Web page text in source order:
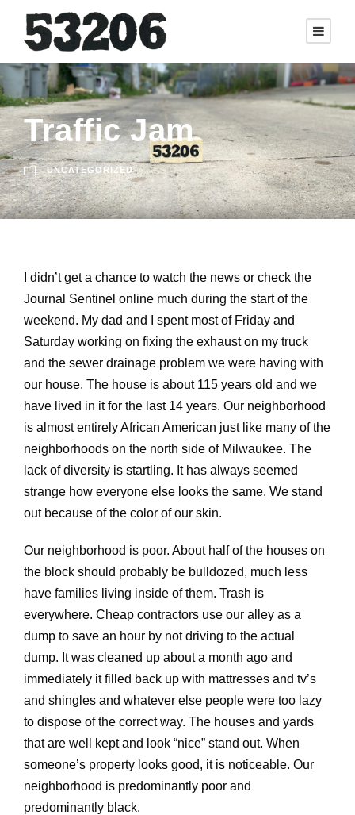
Traffic Jam
UNCATEGORIZED
I didn’t get a chance to watch the news or check the
Journal Sentinel online much during the start of the
weekend. My dad and I spent most of Friday and
Saturday working on fixing the exhaust on my truck
and the sewer drainage problem we were having with
our house. The house is about 115 years old and we
have lived in it for the last 14 years. Our neighborhood
is almost entirely African American just like many of the
neighborhoods on the north side of Milwaukee. The
lack of diversity is startling. It has always seemed
strange how everyone else looks the same. We stand
out because of the color of our skin.
Our neighborhood is poor. About half of the houses on
the block should probably be bulldozed, much less
have families living inside of them. Trash is
everywhere. Cheap contractors use our alley as a
dump to save an hour by not driving to the actual
dump. It was cleaned up about a month ago and
immediately it filled back up with mattresses and tv’s
and shingles and whatever else people were too lazy
to dispose of the correct way. The houses and yards
that are well kept and look “nice” stand out. When
someone’s property looks good, it is noticeable. Our
neighborhood is predominantly poor and
predominantly black.